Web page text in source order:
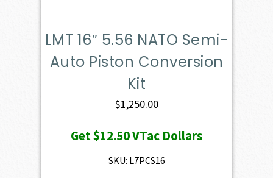
LMT 16″ 5.56 NATO Semi-
Auto Piston Conversion
Kit
$1,250.00
Get$12.50VTac Dollars
SKU: L7PCS16